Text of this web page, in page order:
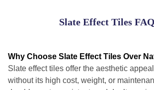
Slate Effect Tiles
Why Choose Slate Effect Tiles Over
Slate effect tiles offer the aesthetic
without its high cost, weight, or